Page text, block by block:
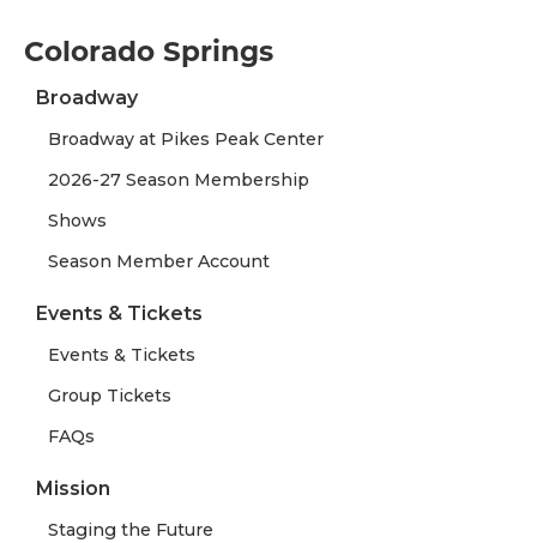
Colorado Springs
Broadway
Broadway at Pikes Peak Center
2026-27 Season Membership
Shows
Season Member Account
Events & Tickets
Events & Tickets
Group Tickets
FAQs
Mission
Staging the Future